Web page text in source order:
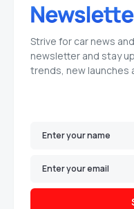
Strive for car news
newsletter and stay
trends, new launches